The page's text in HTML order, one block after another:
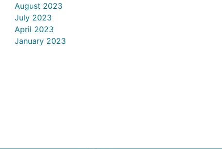
August 2023
July 2023
April 2023
January 2023